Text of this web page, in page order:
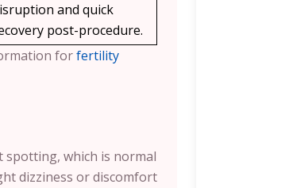
and quick
post-procedure.
forfertility
spotting, which is normal
dizziness or discomfort